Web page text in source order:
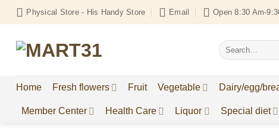
Skip
Physical Store - His Handy Store Email Open 8:30 Am-
Search
for:
Home Fresh flowers Fruit Vegetable Dairy/egg/
Member Center Health Care Liquor Special diet